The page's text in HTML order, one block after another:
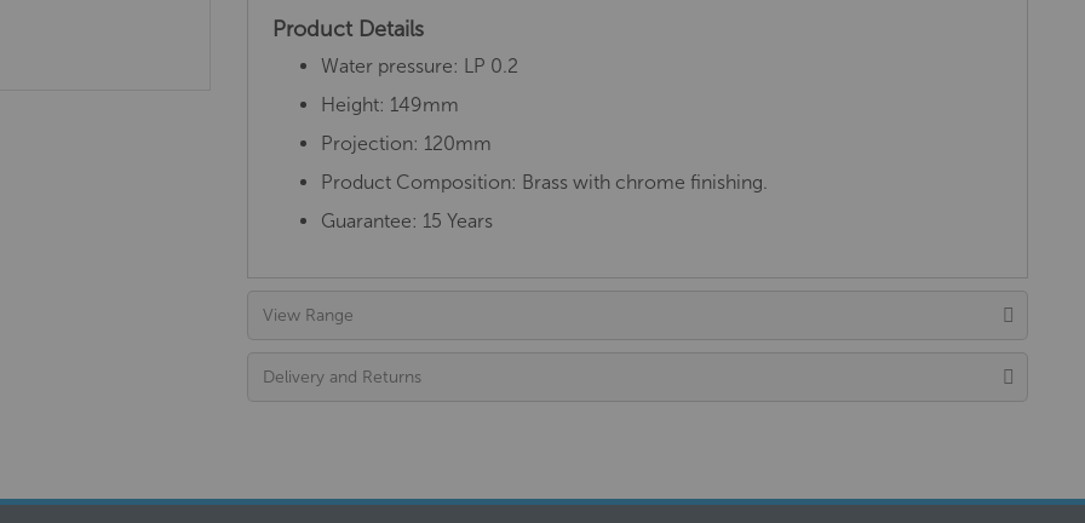
Product Details
Water pressure: LP 0.2
Height: 149mm
Projection: 120mm
Product Composition: Brass with chrome finishing.
Guarantee: 15 Years
View Range
Delivery and Returns